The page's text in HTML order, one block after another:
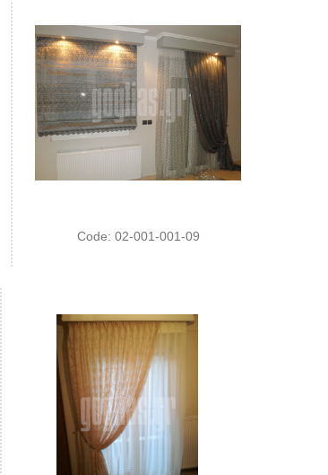
Code: 02-001-001-09